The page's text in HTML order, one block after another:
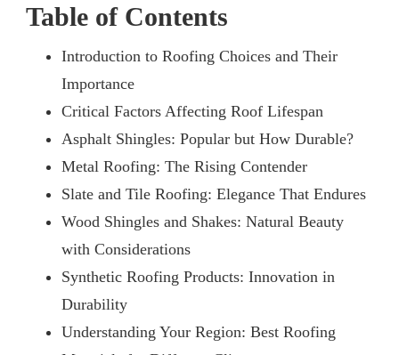
Table of Contents
Introduction to Roofing Choices and Their
Importance
Critical Factors Affecting Roof Lifespan
Asphalt Shingles: Popular but How Durable?
Metal Roofing: The Rising Contender
Slate and Tile Roofing: Elegance That Endures
Wood Shingles and Shakes: Natural Beauty
with Considerations
Synthetic Roofing Products: Innovation in
Durability
Understanding Your Region: Best Roofing